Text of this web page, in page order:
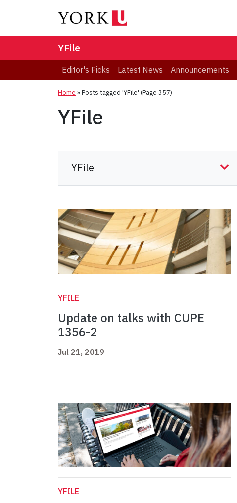
YFile
Editor's Picks Latest News Announcements
Home »Posts tagged 'YFile' (Page 357)
YFile
YFILE
Update on talks with CUPE
1356-2
Jul 21, 2019
YFILE